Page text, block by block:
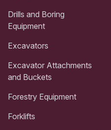
Drills and Boring
Equipment
Excavators
Excavator Attachments
and Buckets
Forestry Equipment
Forklifts